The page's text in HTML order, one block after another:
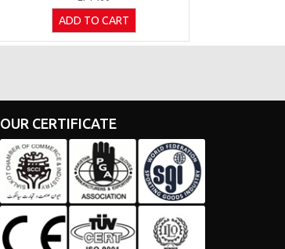
ADD TO CART
OUR CERTIFICATE